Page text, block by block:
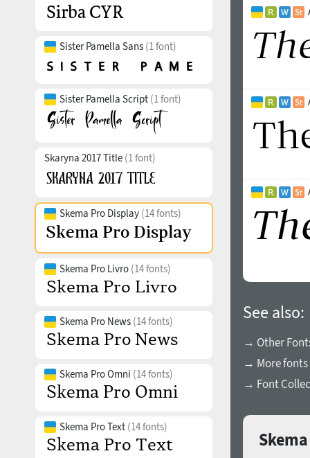
Sister Pamella Sans (1 font)
Sister Pamella Script (1 font)
Skaryna 2017 Title (1 font)
Skema Pro Display (14 fonts)
Skema Pro Livro (14 fonts)
Skema Pro News (14 fonts)
Skema Pro Omni (14 fonts)
Skema Pro Text (14 fonts)
See also:
→ Other
→ More fonts
→ Font